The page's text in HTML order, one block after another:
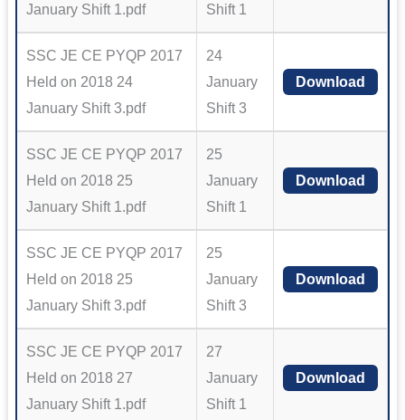
January Shift 1.pdf
Shift 1
SSC JE CE PYQP 2017
Held on 2018 24
January Shift 3.pdf
24
January
Shift 3
Download
SSC JE CE PYQP 2017
Held on 2018 25
January Shift 1.pdf
25
January
Shift 1
Download
SSC JE CE PYQP 2017
Held on 2018 25
January Shift 3.pdf
25
January
Shift 3
Download
SSC JE CE PYQP 2017
Held on 2018 27
January Shift 1.pdf
27
January
Shift 1
Download